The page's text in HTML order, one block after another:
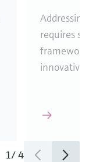
requires
innovative
1/4